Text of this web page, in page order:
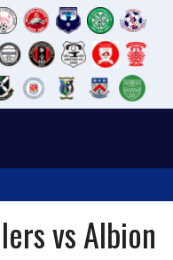
vs Albion